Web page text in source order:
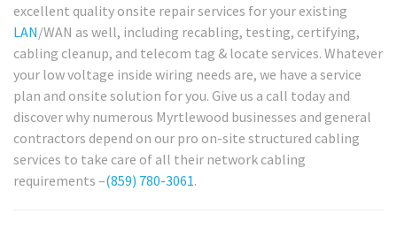
excellent quality onsite repair services for your existing
LAN/WAN as well, including recabling, testing, certifying,
cabling cleanup, and telecom tag & locate services. Whatever
your low voltage inside wiring needs are, we have a service
plan and onsite solution for you. Give us a call today and
discover why numerous Myrtlewood businesses and general
contractors depend on our pro on-site structured cabling
services to take care of all their network cabling
requirements –(859) 780-3061.